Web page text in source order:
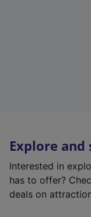
Explore and
Interested in
has to offer?
deals on